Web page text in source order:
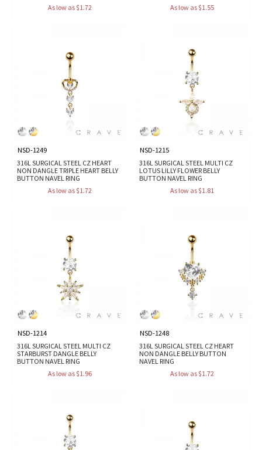
As low as $1.72 As low as $1.55
NSD-1249
316L SURGICAL STEEL CZ HEART
NON DANGLE TRIPLE HEART BELLY
BUTTON NAVEL RING
As low as $1.72
NSD-1215
316L SURGICAL STEEL MULTI CZ
LOTUS LILLY FLOWER BELLY
BUTTON NAVEL RING
As low as $1.81
NSD-1214
316L SURGICAL STEEL MULTI CZ
STARBURST DANGLE BELLY
BUTTON NAVEL RING
As low as $1.96
NSD-1248
316L SURGICAL STEEL CZ HEART
NON DANGLE BELLY BUTTON
NAVEL RING
As low as $1.72